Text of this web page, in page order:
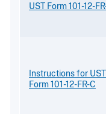
UST Form 101-12-
Instructions for UST
Form 101-12-FR-C